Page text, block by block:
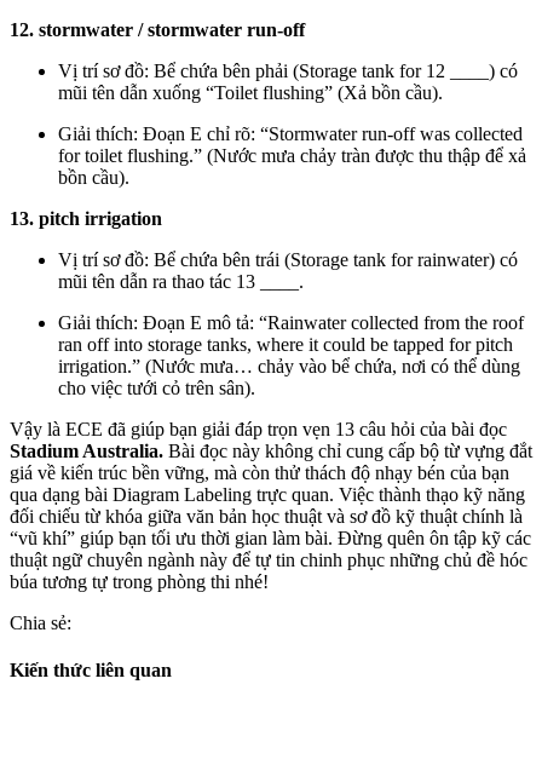
12. stormwater / stormwater run-off
Vị trí sơ đồ: Bể chứa bên phải (Storage tank for 12 ____) có
mũi tên dẫn xuống “Toilet flushing” (Xả bồn cầu).
Giải thích: Đoạn E chỉ rõ: “Stormwater run-off was collected
for toilet flushing.” (Nước mưa chảy tràn được thu thập để xả
bồn cầu).
13. pitch irrigation
Vị trí sơ đồ: Bể chứa bên trái (Storage tank for rainwater) có
mũi tên dẫn ra thao tác 13 ____.
Giải thích: Đoạn E mô tả: “Rainwater collected from the roof
ran off into storage tanks, where it could be tapped for pitch
irrigation.” (Nước mưa… chảy vào bể chứa, nơi có thể dùng
cho việc tưới cỏ trên sân).
Vậy là ECE đã giúp bạn giải đáp trọn vẹn 13 câu hỏi của bài đọc
Stadium Australia. Bài đọc này không chỉ cung cấp bộ từ vựng đắt
giá về kiến trúc bền vững, mà còn thử thách độ nhạy bén của bạn
qua dạng bài Diagram Labeling trực quan. Việc thành thạo kỹ năng
đối chiếu từ khóa giữa văn bản học thuật và sơ đồ kỹ thuật chính là
“vũ khí” giúp bạn tối ưu thời gian làm bài. Đừng quên ôn tập kỹ các
thuật ngữ chuyên ngành này để tự tin chinh phục những chủ đề hóc
búa tương tự trong phòng thi nhé!
Chia sẻ:
Kiến thức liên quan